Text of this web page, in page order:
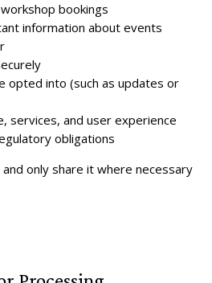
bookings
information about events
opted into (such as updates or
services, and user experience
obligations
only share it where necessary